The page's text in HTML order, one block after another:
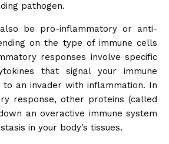
pathogen.
be pro-inflammatory or anti-
on the type of immune cells
responses involve specific
that signal your immune
an invader with inflammation. In
response, other proteins (called
an overactive immune system
in your body’s tissues.